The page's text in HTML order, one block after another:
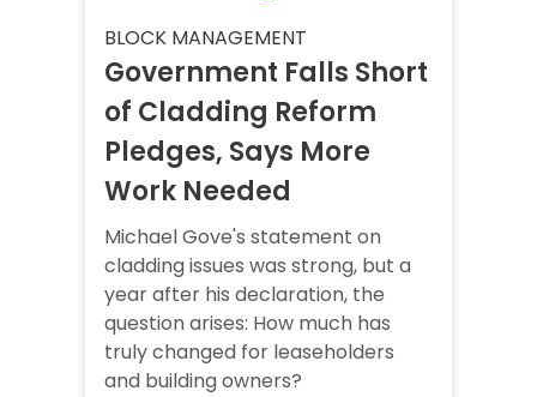
BLOCK MANAGEMENT
Government Falls Short
of Cladding Reform
Pledges, Says More
Work Needed
Michael Gove's statement on
cladding issues was strong, but a
year after his declaration, the
question arises: How much has
truly changed for leaseholders
and building owners?